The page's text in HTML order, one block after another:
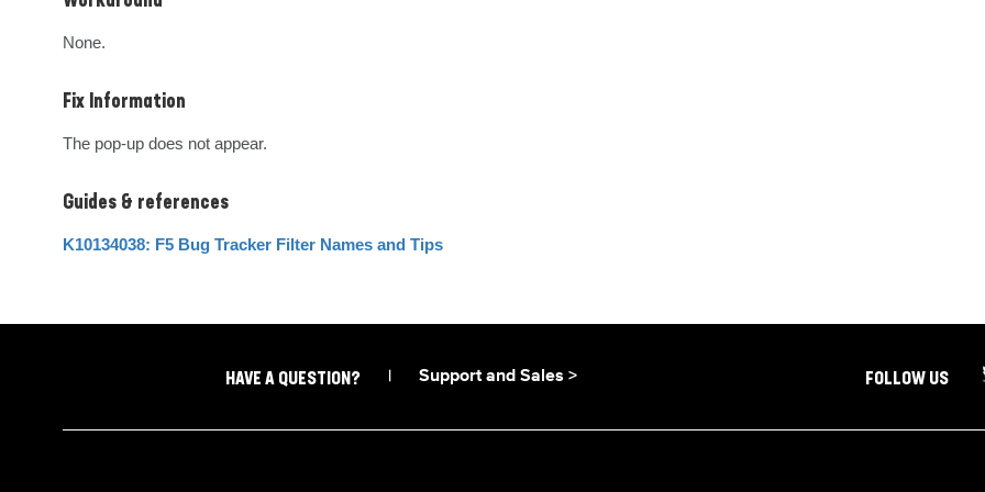
None.
Fix Information
The pop-up does not appear.
Guides & references
K10134038: F5 Bug Tracker Filter Names and Tips
HAVE A QUESTION? Support and Sales > FOLLOW US